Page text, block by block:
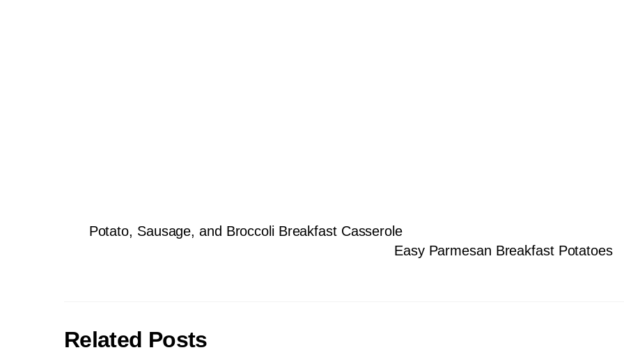
Potato, Sausage, and Broccoli Breakfast Casserole
Easy Parmesan Breakfast Potatoes
Related Posts